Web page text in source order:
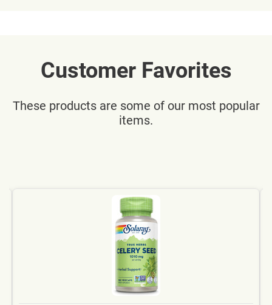
Customer Favorites
These products are some of our most popular
items.